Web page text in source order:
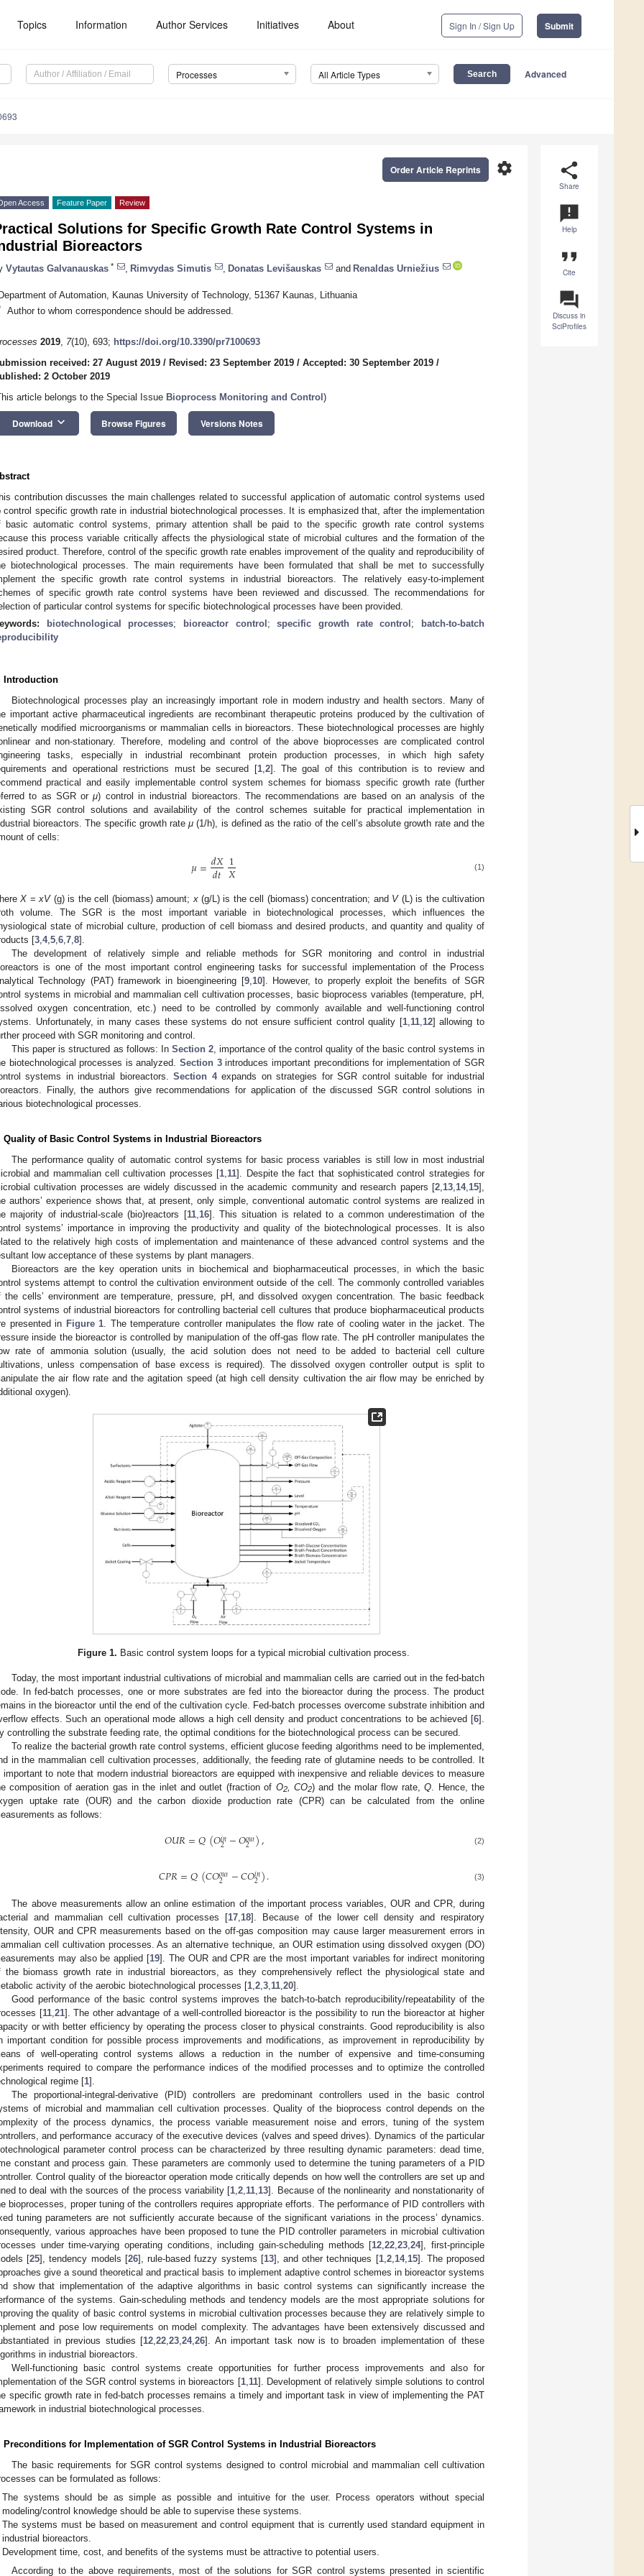
Topics Information Author Services Initiatives About Sign In / Sign Up Submit
Processes All Article Types Advanced
share
Share
announcement
Help
format_quote
Cite
question_answer
Discuss in
SciProfiles
settings
Order Article Reprints
Access Feature Paper Review
Solutions for Specific Growth Rate Control Systems in
Bioreactors
Vytautas Galvanauskas * Rimvydas Simutis Donatas Levišauskas and Renaldas Urniežius
of Automation, Kaunas University of Technology, 51367 Kaunas, Lithuania
Author to whom correspondence should be addressed.
2019, 7(10), 693; https://doi.org/10.3390/pr7100693
received: 27 August 2019 / Revised: 23 September 2019 / Accepted: 30 September 2019 /
2 October 2019
article belongs to the Special Issue Bioprocess Monitoring and Control )
Download keyboard_arrow_down Browse Figures Versions Notes
contribution discusses the main challenges related to successful application of automatic control systems used
control specific growth rate in industrial biotechnological processes. It is emphasized that, after the implementation
basic automatic control systems, primary attention shall be paid to the specific growth rate control systems
this process variable critically affects the physiological state of microbial cultures and the formation of the
product. Therefore, control of the specific growth rate enables improvement of the quality and reproducibility of
biotechnological processes. The main requirements have been formulated that shall be met to successfully
the specific growth rate control systems in industrial bioreactors. The relatively easy-to-implement
of specific growth rate control systems have been reviewed and discussed. The recommendations for
of particular control systems for specific biotechnological processes have been provided.
biotechnological processes; bioreactor control ;specific growth rate control ;
batch-to-batch
Introduction
Biotechnological processes play an increasingly important role in modern industry and health sectors. Many of
important active pharmaceutical ingredients are recombinant therapeutic proteins produced by the cultivation of
modified microorganisms or mammalian cells in bioreactors. These biotechnological processes are highly
and non-stationary. Therefore, modeling and control of the above bioprocesses are complicated control
tasks, especially in industrial recombinant protein production processes, in which high safety
and operational restrictions must be secured [1, 2]. The goal of this contribution is to review and
practical and easily implementable control system schemes for biomass specific growth rate (further
to as SGR orμ) control in industrial bioreactors. The recommendations are based on an analysis of the
SGR control solutions and availability of the control schemes suitable for practical implementation in
bioreactors. The specific growth rateμ (1/h), is defined as the ratio of the cell’s absolute growth rate and the
of cells:
𝜇=𝑑𝑋
𝑑𝑡 1
𝑋 (1)
X =xV(g) is the cell (biomass) amount; x(g/L) is the cell (biomass) concentration; and V(L) is the cultivation
volume. The SGR is the most important variable in biotechnological processes, which influences the
state of microbial culture, production of cell biomass and desired products, and quantity and quality of
[3 4, 5 6 7 8].
The development of relatively simple and reliable methods for SGR monitoring and control in industrial
is one of the most important control engineering tasks for successful implementation of the Process
Technology (PAT) framework in bioengineering [9, 10]. However, to properly exploit the benefits of SGR
systems in microbial and mammalian cell cultivation processes, basic bioprocess variables (temperature, pH,
oxygen concentration, etc.) need to be controlled by commonly available and well-functioning control
Unfortunately, in many cases these systems do not ensure sufficient control quality [1, 11, 12] allowing to
proceed with SGR monitoring and control.
This paper is structured as follows: In Section 2, importance of the control quality of the basic control systems in
biotechnological processes is analyzed.Section 3introduces important preconditions for implementation of SGR
systems in industrial bioreactors.Section 4expands on strategies for SGR control suitable for industrial
Finally, the authors give recommendations for application of the discussed SGR control solutions in
biotechnological processes.
Quality of Basic Control Systems in Industrial Bioreactors
The performance quality of automatic control systems for basic process variables is still low in most industrial
and mammalian cell cultivation processes [1 11]. Despite the fact that sophisticated control strategies for
cultivation processes are widely discussed in the academic community and research papers [2 13 14, 15],
authors’ experience shows that, at present, only simple, conventional automatic control systems are realized in
majority of industrial-scale (bio)reactors [11, 16]. This situation is related to a common underestimation of the
systems’ importance in improving the productivity and quality of the biotechnological processes. It is also
to the relatively high costs of implementation and maintenance of these advanced control systems and the
low acceptance of these systems by plant managers.
Bioreactors are the key operation units in biochemical and biopharmaceutical processes, in which the basic
systems attempt to control the cultivation environment outside of the cell. The commonly controlled variables
the cells’ environment are temperature, pressure, pH, and dissolved oxygen concentration. The basic feedback
systems of industrial bioreactors for controlling bacterial cell cultures that produce biopharmaceutical products
presented in Figure 1 . The temperature controller manipulates the flow rate of cooling water in the jacket. The
inside the bioreactor is controlled by manipulation of the off-gas flow rate. The pH controller manipulates the
rate of ammonia solution (usually, the acid solution does not need to be added to bacterial cell culture
unless compensation of base excess is required). The dissolved oxygen controller output is split to
the air flow rate and the agitation speed (at high cell density cultivation the air flow may be enriched by
oxygen).
Figure 1. Basic control system loops for a typical microbial cultivation process.
Today, the most important industrial cultivations of microbial and mammalian cells are carried out in the fed-batch
In fed-batch processes, one or more substrates are fed into the bioreactor during the process. The product
in the bioreactor until the end of the cultivation cycle. Fed-batch processes overcome substrate inhibition and
effects. Such an operational mode allows a high cell density and product concentrations to be achieved [6].
controlling the substrate feeding rate, the optimal conditions for the biotechnological process can be secured.
To realize the bacterial growth rate control systems, efficient glucose feeding algorithms need to be implemented,
in the mammalian cell cultivation processes, additionally, the feeding rate of glutamine needs to be controlled. It
important to note that modern industrial bioreactors are equipped with inexpensive and reliable devices to measure
composition of aeration gas in the inlet and outlet (fraction of O2, CO2) and the molar flow rate,Q . Hence, the
uptake rate (OUR) and the carbon dioxide production rate (CPR) can be calculated from the online
as follows:
𝑂𝑈𝑅=𝑄(𝑂𝑖𝑛
2 −𝑂𝑜𝑢𝑡
2 ), (2)
𝐶𝑃𝑅=𝑄(𝐶𝑂𝑜𝑢𝑡
2 −𝐶𝑂𝑖𝑛
2). (3)
The above measurements allow an online estimation of the important process variables, OUR and CPR, during
and mammalian cell cultivation processes [17,18]. Because of the lower cell density and respiratory
OUR and CPR measurements based on the off-gas composition may cause larger measurement errors in
cell cultivation processes. As an alternative technique, an OUR estimation using dissolved oxygen (DO)
may also be applied [19]. The OUR and CPR are the most important variables for indirect monitoring
the biomass growth rate in industrial bioreactors, as they comprehensively reflect the physiological state and
activity of the aerobic biotechnological processes [1,2,3,11,20].
Good performance of the basic control systems improves the batch-to-batch reproducibility/repeatability of the
[11,21]. The other advantage of a well-controlled bioreactor is the possibility to run the bioreactor at higher
or with better efficiency by operating the process closer to physical constraints. Good reproducibility is also
important condition for possible process improvements and modifications, as improvement in reproducibility by
of well-operating control systems allows a reduction in the number of expensive and time-consuming
required to compare the performance indices of the modified processes and to optimize the controlled
regime [1].
The proportional-integral-derivative (PID) controllers are predominant controllers used in the basic control
of microbial and mammalian cell cultivation processes. Quality of the bioprocess control depends on the
of the process dynamics, the process variable measurement noise and errors, tuning of the system
and performance accuracy of the executive devices (valves and speed drives). Dynamics of the particular
parameter control process can be characterized by three resulting dynamic parameters: dead time,
constant and process gain. These parameters are commonly used to determine the tuning parameters of a PID
Control quality of the bioreactor operation mode critically depends on how well the controllers are set up and
to deal with the sources of the process variability [1,2,11,13]. Because of the nonlinearity and nonstationarity of
bioprocesses, proper tuning of the controllers requires appropriate efforts. The performance of PID controllers with
tuning parameters are not sufficiently accurate because of the significant variations in the process’ dynamics.
various approaches have been proposed to tune the PID controller parameters in microbial cultivation
under time-varying operating conditions, including gain-scheduling methods [12,22,23,24], first-principle
[25], tendency models [26], rule-based fuzzy systems [13], and other techniques [1,2,14,15]. The proposed
give a sound theoretical and practical basis to implement adaptive control schemes in bioreactor systems
show that implementation of the adaptive algorithms in basic control systems can significantly increase the
of the systems. Gain-scheduling methods and tendency models are the most appropriate solutions for
the quality of basic control systems in microbial cultivation processes because they are relatively simple to
and pose low requirements on model complexity. The advantages have been extensively discussed and
in previous studies [12,22,23,24,26]. An important task now is to broaden implementation of these
in industrial bioreactors.
Well-functioning basic control systems create opportunities for further process improvements and also for
of the SGR control systems in bioreactors [1,11]. Development of relatively simple solutions to control
specific growth rate in fed-batch processes remains a timely and important task in view of implementing the PAT
in industrial biotechnological processes.
Preconditions for Implementation of SGR Control Systems in Industrial Bioreactors
The basic requirements for SGR control systems designed to control microbial and mammalian cell cultivation
can be formulated as follows:
The systems should be as simple as possible and intuitive for the user. Process operators without special
modeling/control knowledge should be able to supervise these systems.
The systems must be based on measurement and control equipment that is currently used standard equipment in
industrial bioreactors.
Development time, cost, and benefits of the systems must be attractive to potential users.
According to the above requirements, most of the solutions for SGR control systems presented in scientific
May
May
May
May
May
May
May
May
May
May
May
May
May
May
May
May
May
May
May
May
Jun
Jun
Jun
Jun
Jun
Jun
Jun
Jun
Jun
Jun
Jun
Jun
Jun
Jun
Jun
Jun
Jun
Jun
Jun
Jul
Jul
Jul
Jul
Jul
Jul
Jul
Jul
Jul
Jul
Jul
Jul
Jul
Jul
Jul
Jul
Jul
Jul
Jul
Jul